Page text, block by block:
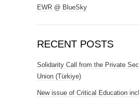
EWR @ BlueSky
RECENT POSTS
Solidarity Call from the Private
Union (Türkiye)
New issue of Critical Education